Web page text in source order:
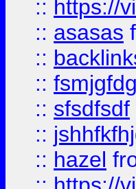
:: https://
:: asasas
::
::
:: sfsdfsdf
::
:: hazel